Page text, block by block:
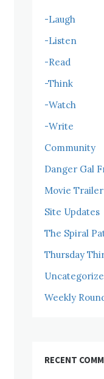
-Laugh
-Listen
-Read
-Think
-Watch
-Write
Community
Danger Gal
Movie
Site Updates
The Spiral
Thursday
Weekly
RECENT